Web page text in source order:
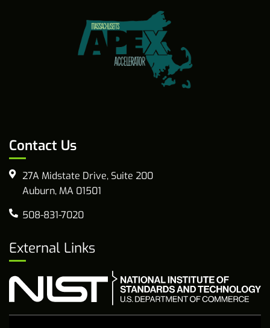
Contact Us
27A Midstate Drive, Suite 200
Auburn, MA 01501
508-831-7020
External Links